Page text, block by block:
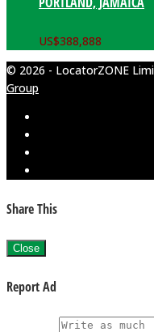
US$388,888
© 2026 - LocatorZONE
Group
Share This
Close
Report Ad